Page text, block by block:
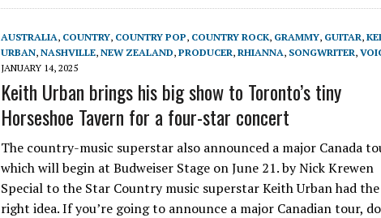
AUSTRALIA, COUNTRY, COUNTRY POP, COUNTRY ROCK, GRAMMY, GUITAR,
URBAN, NASHVILLE, NEW ZEALAND, PRODUCER, RHIANNA, SONGWRITER,
JANUARY 14, 2025
Keith Urban brings his big show to Toronto’s tiny
Horseshoe Tavern for a four-star concert
The country-music superstar also announced a major Canada
which will begin at Budweiser Stage on June 21. by Nick Krewen
Special to the Star Country music superstar Keith Urban had the
right idea. If you’re going to announce a major Canadian tour,